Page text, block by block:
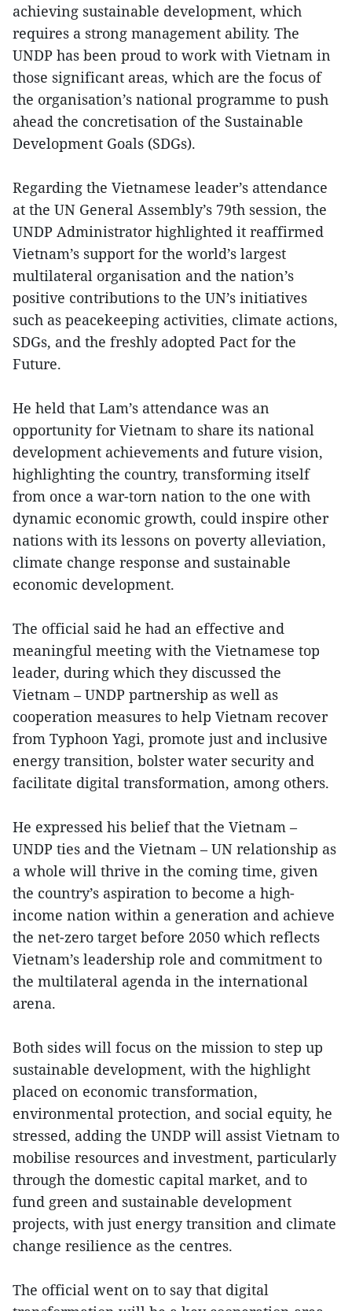
achieving sustainable development, which
requires a strong management ability. The
UNDP has been proud to work with Vietnam in
those significant areas, which are the focus of
the organisation’s national programme to push
ahead the concretisation of the Sustainable
Development Goals (SDGs).
Regarding the Vietnamese leader’s attendance
at the UN General Assembly’s 79th session, the
UNDP Administrator highlighted it reaffirmed
Vietnam’s support for the world’s largest
multilateral organisation and the nation’s
positive contributions to the UN’s initiatives
such as peacekeeping activities, climate actions,
SDGs, and the freshly adopted Pact for the
Future.
He held that Lam’s attendance was an
opportunity for Vietnam to share its national
development achievements and future vision,
highlighting the country, transforming itself
from once a war-torn nation to the one with
dynamic economic growth, could inspire other
nations with its lessons on poverty alleviation,
climate change response and sustainable
economic development.
The official said he had an effective and
meaningful meeting with the Vietnamese top
leader, during which they discussed the
Vietnam – UNDP partnership as well as
cooperation measures to help Vietnam recover
from Typhoon Yagi, promote just and inclusive
energy transition, bolster water security and
facilitate digital transformation, among others.
He expressed his belief that the Vietnam –
UNDP ties and the Vietnam – UN relationship as
a whole will thrive in the coming time, given
the country’s aspiration to become a high-
income nation within a generation and achieve
the net-zero target before 2050 which reflects
Vietnam’s leadership role and commitment to
the multilateral agenda in the international
arena.
Both sides will focus on the mission to step up
sustainable development, with the highlight
placed on economic transformation,
environmental protection, and social equity, he
stressed, adding the UNDP will assist Vietnam to
mobilise resources and investment, particularly
through the domestic capital market, and to
fund green and sustainable development
projects, with just energy transition and climate
change resilience as the centres.
The official went on to say that digital